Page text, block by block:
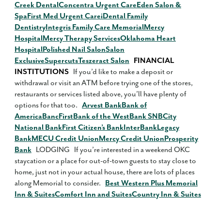
Creek DentalConcentra Urgent CareEden Salon &
SpaFirst Med Urgent CareiDental Family
DentistryIntegris Family Care MemorialMercy
HospitalMercy Therapy ServicesOklahoma Heart
HospitalPolished Nail SalonSalon
ExclusiveSupercutsTeszeract Salon FINANCIAL
INSTITUTIONS If you’d like to make a deposit or
withdrawal or visit an ATM before trying one of the stores,
restaurants or services listed above, you’ll have plenty of
options for that too. Arvest BankBank of
AmericaBancFirstBank of the WestBank SNBCity
National BankFirst Citizen’s BankInterBankLegacy
BankMECU Credit UnionMercy Credit UnionProsperity
Bank LODGING If you’re interested in a weekend OKC
staycation or a place for out-of-town guests to stay close to
home, just not in your actual house, there are lots of places
along Memorial to consider. Best Western Plus Memorial
Inn & SuitesComfort Inn and SuitesCountry Inn & Suites